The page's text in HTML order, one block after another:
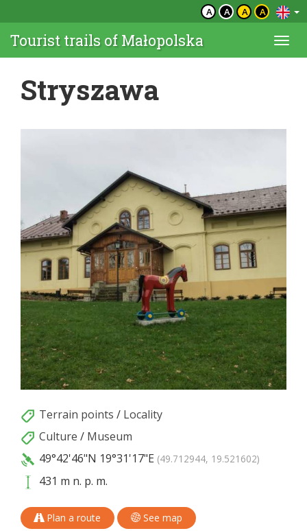
A A A A
Tourist trails of Małopolska
Stryszawa
Terrain points / Locality
Culture / Museum
49°42'46"N 19°31'17"E (49.712944, 19.521602)
431 m n. p. m.
Plan a route See map